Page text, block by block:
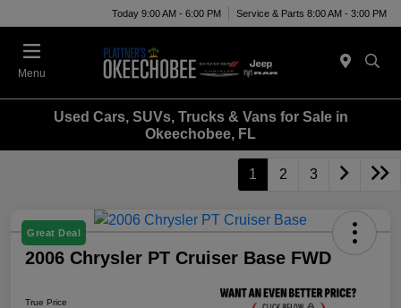
Today 9:00 AM - 6:00 PM Service & Parts 8:00 AM - 3:00 PM
Menu
Used Cars, SUVs, Trucks & Vans for Sale in
Okeechobee, FL
1 2 3
Great Deal
2006 Chrysler PT Cruiser Base FWD
True Price